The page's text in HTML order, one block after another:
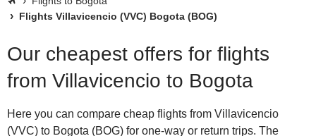
Flights Villavicencio (VVC) Bogota (BOG)
Our cheapest offers for flights
from Villavicencio to Bogota
Here you can compare cheap flights from Villavicencio
(VVC) to Bogota (BOG) for one-way or return trips. The